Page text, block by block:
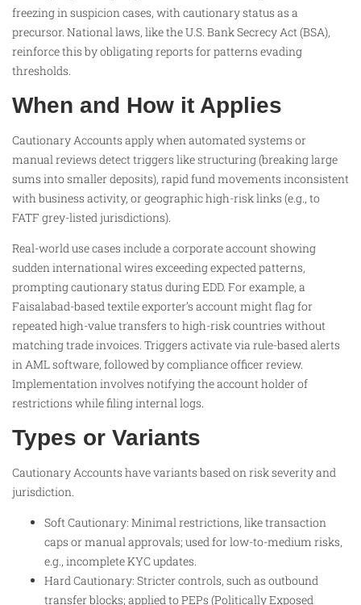
freezing in suspicion cases, with cautionary status as a
precursor. National laws, like the U.S. Bank Secrecy Act (BSA),
reinforce this by obligating reports for patterns evading
thresholds.​
When and How it Applies
Cautionary Accounts apply when automated systems or
manual reviews detect triggers like structuring (breaking large
sums into smaller deposits), rapid fund movements inconsistent
with business activity, or geographic high-risk links (e.g., to
FATF grey-listed jurisdictions).
Real-world use cases include a corporate account showing
sudden international wires exceeding expected patterns,
prompting cautionary status during EDD. For example, a
Faisalabad-based textile exporter’s account might flag for
repeated high-value transfers to high-risk countries without
matching trade invoices. Triggers activate via rule-based alerts
in AML software, followed by compliance officer review.
Implementation involves notifying the account holder of
restrictions while filing internal logs.
Types or Variants
Cautionary Accounts have variants based on risk severity and
jurisdiction.
Soft Cautionary: Minimal restrictions, like transaction
caps or manual approvals; used for low-to-medium risks,
e.g., incomplete KYC updates.
Hard Cautionary: Stricter controls, such as outbound
transfer blocks; applied to PEPs (Politically Exposed